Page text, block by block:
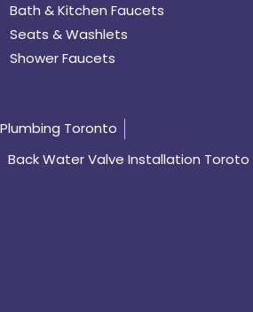
Bath & Kitchen Faucets
Seats & Washlets
Shower Faucets
Toronto
Back Water Valve Installation Toroto